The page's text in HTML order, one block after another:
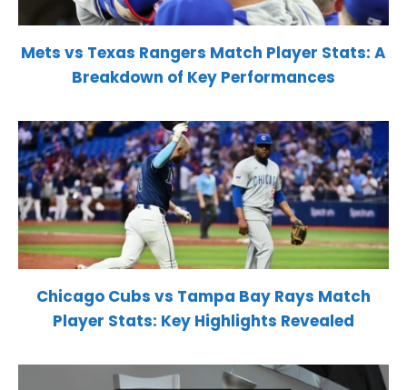
Mets vs Texas Rangers Match Player Stats: A
Breakdown of Key Performances
Chicago Cubs vs Tampa Bay Rays Match
Player Stats: Key Highlights Revealed